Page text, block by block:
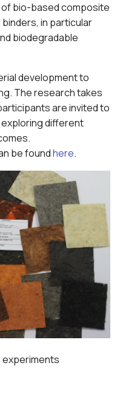
bio-based composite
in particular
biodegradable
development to
The research takes
are invited to
different
be foundhere.
experiments